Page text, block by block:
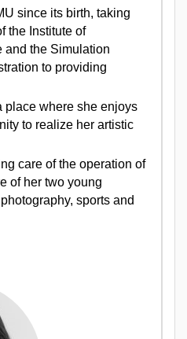
since its birth, taking
the Institute of
and the Simulation
to providing
place where she enjoys
to realize her artistic
care of the operation of
of her two young
sports and